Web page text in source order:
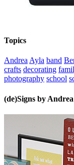
Topics
AndreaAyla band
crafts decorating
photography school
(de)Signs by Andrea